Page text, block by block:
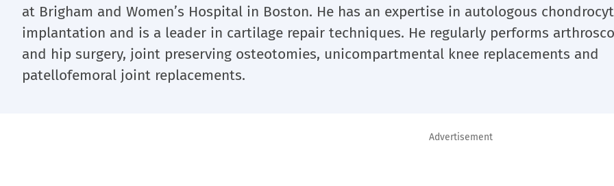
at Brigham and Women’s Hospital in Boston. He has an expertise in autologous
implantation and is a leader in cartilage repair techniques. He regularly performs
and hip surgery, joint preserving osteotomies, unicompartmental knee replacements and
patellofemoral joint replacements.
Advertisement